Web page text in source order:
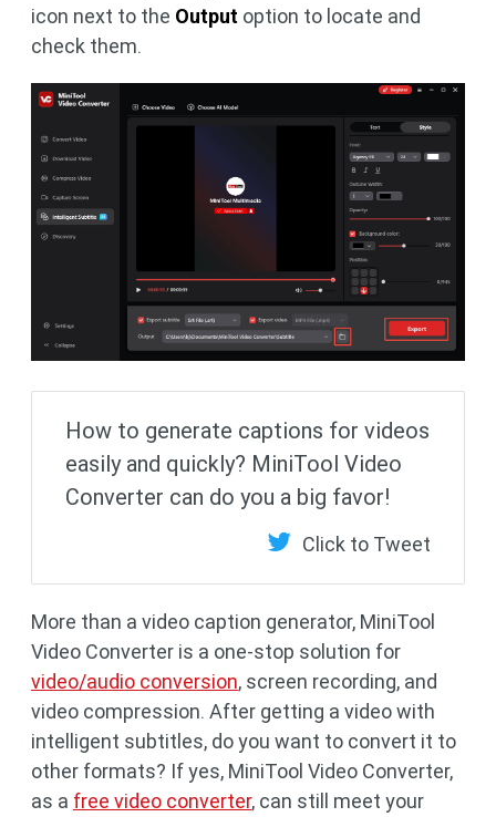
icon next to the Output option to locate and
check them.
How to generate captions for videos
easily and quickly? MiniTool Video
Converter can do you a big favor!
Click to Tweet
More than a video caption generator, MiniTool
Video Converter is a one-stop solution for
video/audio conversion, screen recording, and
video compression. After getting a video with
intelligent subtitles, do you want to convert it to
other formats? If yes, MiniTool Video Converter,
as a free video converter, can still meet your